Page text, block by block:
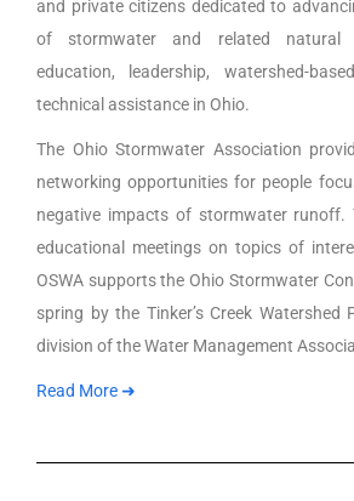
and private citizens dedicated to
of stormwater and related natural
education, leadership, watershed-
technical assistance in Ohio.
The Ohio Stormwater Association
networking opportunities for people
negative impacts of stormwater runoff.
educational meetings on topics of
OSWA supports the Ohio Stormwater
spring by the Tinker’s Creek Watershed
division of the Water Management
Read More ➜